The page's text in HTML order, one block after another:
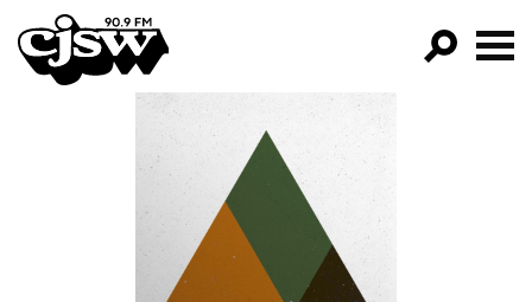
CJSW
FILTER BY:
PROGRAMS
EPISODES